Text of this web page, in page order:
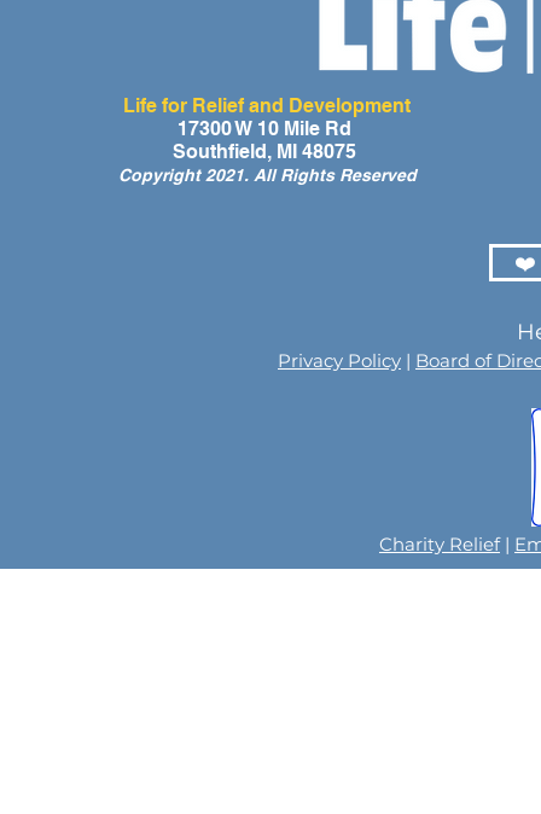
A Day of Laughter and Hope
for Ghana’s Orphaned
Children at the LIFE Global
Life for Relief and Development
17300 W 10 Mile Rd
Southfield, MI 48075
Copyright 2021. All Rights Reserved
❤️
Privacy Policy | Board of
Charity Relief|